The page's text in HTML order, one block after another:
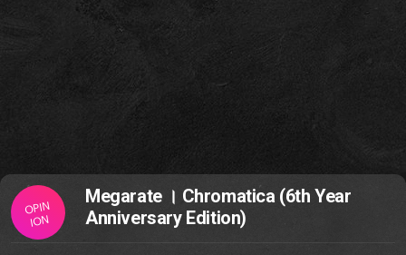
OPIN
ION
Megarate । Chromatica (6th Year
Anniversary Edition)